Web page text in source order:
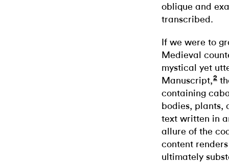
oblique and
transcribed.
If we were to
Medieval
mystical yet
Manuscript,2
containing
bodies, plants,
text written in
allure of the
content
ultimately